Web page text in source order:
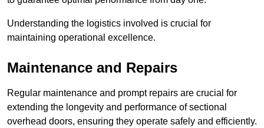
Understanding the logistics involved is crucial for
maintaining operational excellence.
Maintenance and Repairs
Regular maintenance and prompt repairs are crucial for
extending the longevity and performance of sectional
overhead doors, ensuring they operate safely and efficiently.